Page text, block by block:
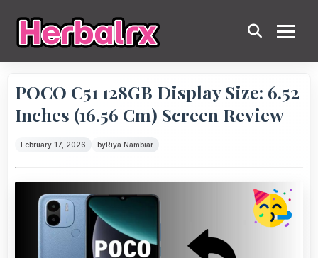
POCO C51 128GB Display Size: 6.52
Inches (16.56 Cm) Screen Review
February 17, 2026 byRiya Nambiar